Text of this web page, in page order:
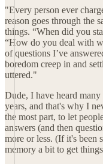
"Every person ever
reason goes through the
things. “When did you
“How do you deal with
of questions I’ve
boredom creep in and
uttered."
Dude, I have heard
years, and that's why I
the most part, to let
answers (and then
more or less. (If it's been
memory a bit to get